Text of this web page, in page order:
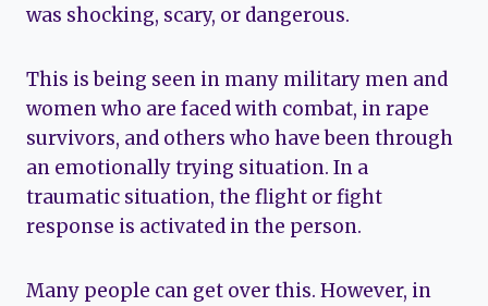
was shocking, scary, or dangerous.
This is being seen in many military men and
women who are faced with combat, in rape
survivors, and others who have been through
an emotionally trying situation. In a
traumatic situation, the flight or fight
response is activated in the person.
Many people can get over this. However, in